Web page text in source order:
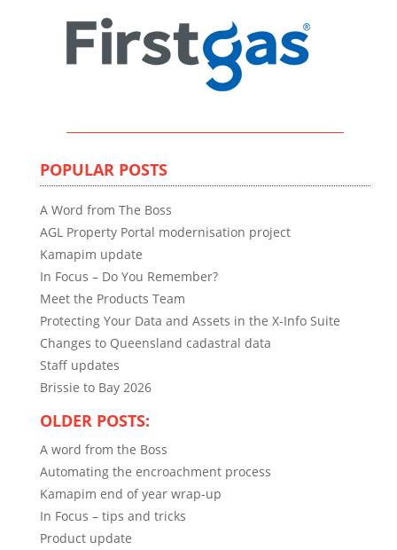
POPULAR POSTS
A Word from The Boss
AGL Property Portal modernisation project
Kamapim update
In Focus – Do You Remember?
Meet the Products Team
Protecting Your Data and Assets in the X-Info Suite
Changes to Queensland cadastral data
Staff updates
Brissie to Bay 2026
OLDER POSTS:
A word from the Boss
Automating the encroachment process
Kamapim end of year wrap-up
In Focus – tips and tricks
Product update